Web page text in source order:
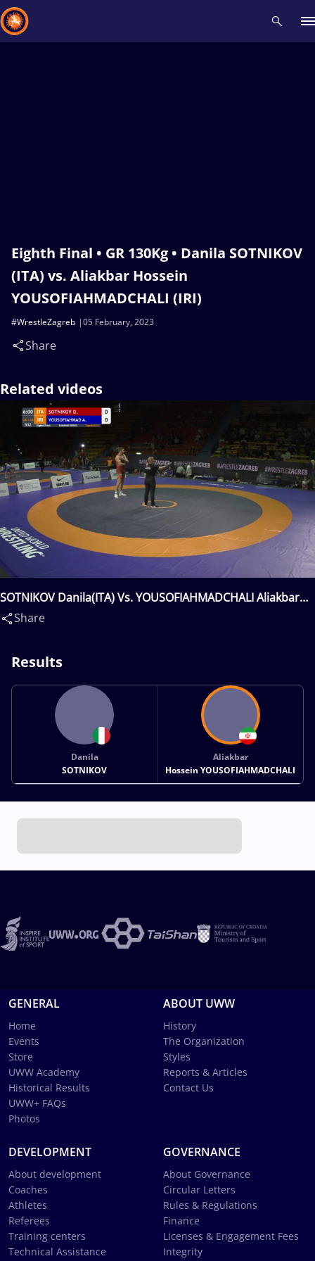
Eighth Final • GR 130Kg • Danila SOTNIKOV
(ITA) vs. Aliakbar Hossein
YOUSOFIAHMADCHALI (IRI)
05 February, 2023
#WrestleZagreb
Share
Related videos
SOTNIKOV Danila(ITA) Vs. YOUSOFIAHMADCHALI Aliakbar
Hossein(IRI)
Share
Results
Danila
SOTNIKOV
Aliakbar
Hossein YOUSOFIAHMADCHALI
GENERAL
Home
Events
Store
UWW Academy
Historical Results
UWW+ FAQs
Photos
ABOUT UWW
History
The Organization
Styles
Reports & Articles
Contact Us
DEVELOPMENT
About development
Coaches
Athletes
Referees
Training centers
Technical Assistance
GOVERNANCE
About Governance
Circular Letters
Rules & Regulations
Finance
Licenses & Engagement Fees
Integrity